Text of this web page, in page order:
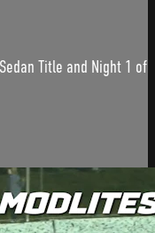
Title and Night 1 of